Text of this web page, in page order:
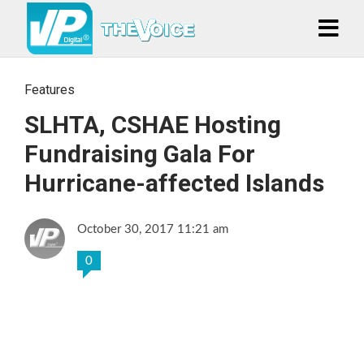
Features
SLHTA, CSHAE Hosting
Fundraising Gala For
Hurricane-affected Islands
October 30, 2017 11:21 am
0